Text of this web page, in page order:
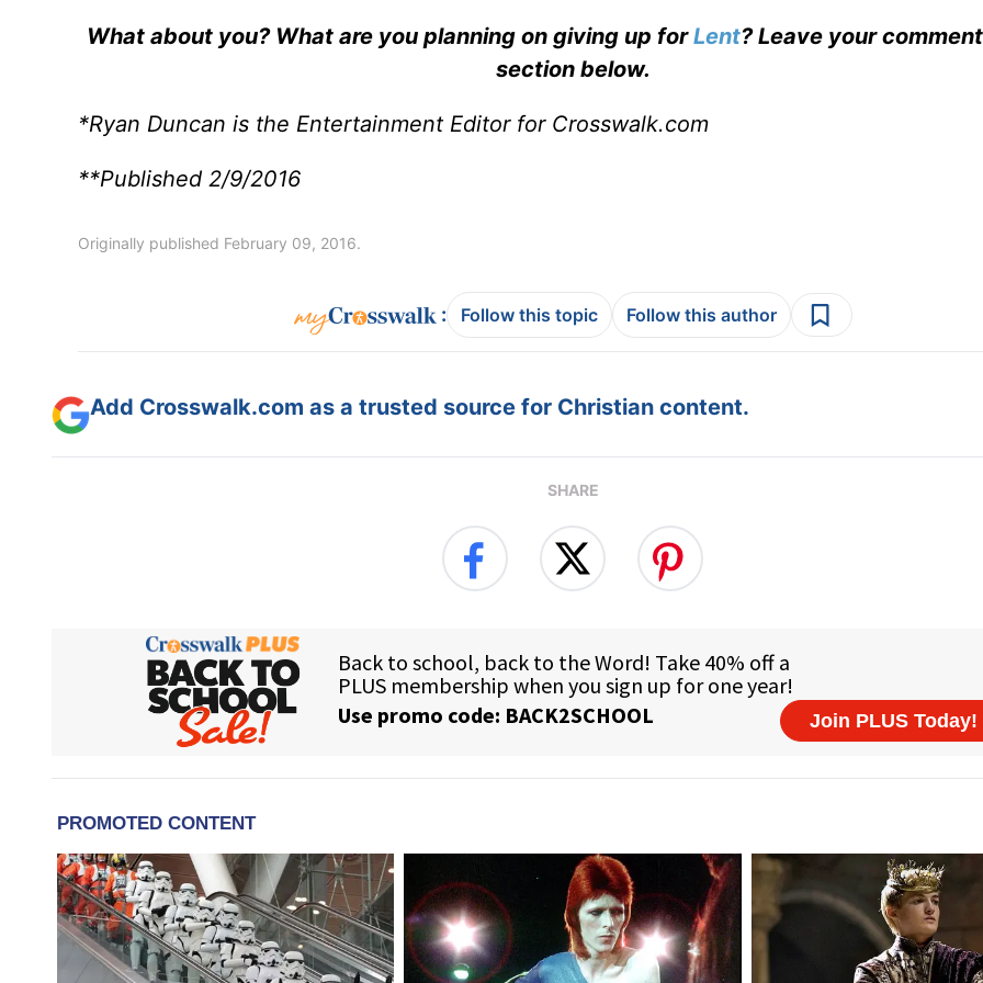
What about you? What are you planning on giving up forLent? Leave your
section below.
*Ryan Duncan is the Entertainment Editor for Crosswalk.com
**Published 2/9/2016
Originally published February 09, 2016.
: Follow this topic Follow this author
Add Crosswalk.com as a trusted source for Christian content.
SHARE